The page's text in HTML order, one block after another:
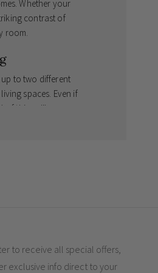
Whether your
contrast of
room.
to two different
spaces. Even if
of this calibre
with effortless
rooms.
perfectly.
to receive all special offers,
exclusive info direct to your